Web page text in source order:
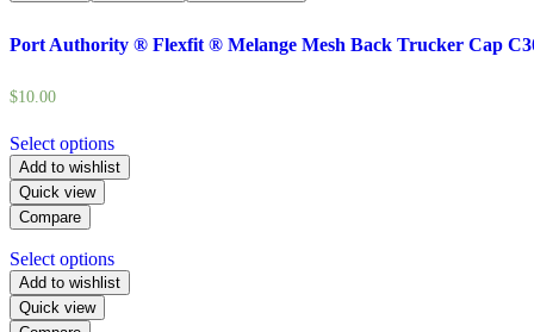
Port Authority ® Flexfit ® Melange Mesh Back Trucker Cap
$10.00
Select options
Add to wishlist
Quick view
Compare
Select options
Add to wishlist
Quick view